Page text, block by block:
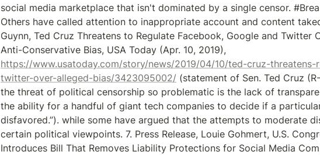
social media marketplace that isn't dominated by a single censor.
Others have called attention to inappropriate account and content
Guynn, Ted Cruz Threatens to Regulate Facebook, Google and Twitter
https://www.usatoday.com/story/news/2019/04/10/ted-cruz-threatens-
twitter-over-alleged-bias/3423095002/ (statement of Sen. Ted Cruz
the threat of political censorship so problematic is the lack of
the ability for a handful of giant tech companies to decide if a
disfavored.”). while some have argued that the attempts to moderate
certain political viewpoints. 7. Press Release, Louie Gohmert, U.S.
Introduces Bill That Removes Liability Protections for Social Media